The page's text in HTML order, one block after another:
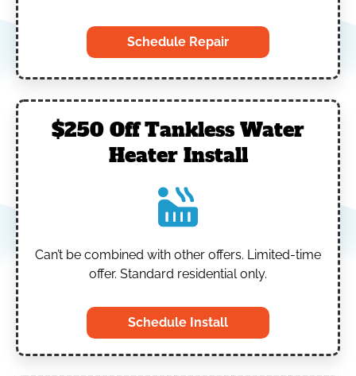
Schedule Repair
$250 Off Tankless Water
Heater Install
Can’t be combined with other offers. Limited-time
offer. Standard residential only.
Schedule Install